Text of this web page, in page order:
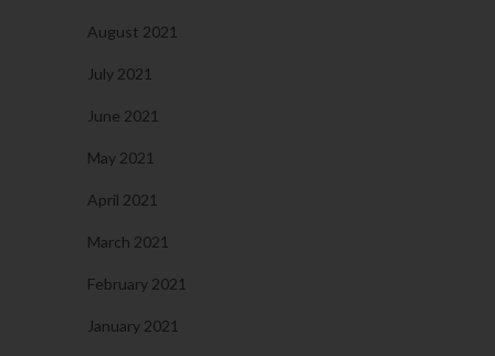
August 2021
July 2021
June 2021
May 2021
April 2021
March 2021
February 2021
January 2021